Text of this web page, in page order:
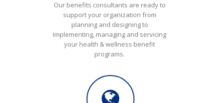
Our benefits consultants are ready to
support your organization from
planning and designing to
implementing, managing and servicing
your health & wellness benefit
programs.